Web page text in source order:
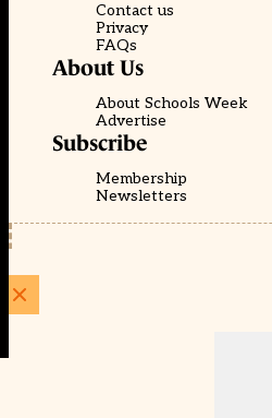
Contact us
Privacy
FAQs
About Us
About Schools Week
Advertise
Subscribe
Membership
Newsletters